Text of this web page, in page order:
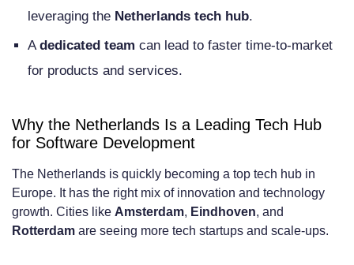
Approach
Key Advantages of Hiring Developers in
the Netherlands
Communication Skills
Professional Training
Innovation-Driven Business Culture and
leveraging the Netherlands tech hub.
Adedicated team can lead to faster time-to-market
for products and services.
Why the Netherlands Is a Leading Tech Hub
for Software Development
The Netherlands is quickly becoming a top tech hub in
Europe. It has the right mix of innovation and technology
growth. Cities like Amsterdam, Eindhoven, and
Rotterdam are seeing more tech startups and scale-ups.